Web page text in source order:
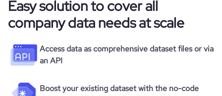
Easy solution to cover all
company data needs at scale
Access data as comprehensive dataset files or via
an API
Boost your existing dataset with the no-code